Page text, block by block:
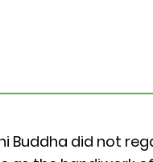
Buddha did not